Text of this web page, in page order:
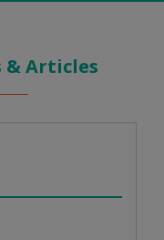
& Articles